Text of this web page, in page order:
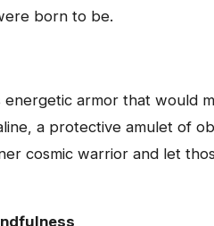
born to be.
armor that would
a protective amulet of
cosmic warrior and let